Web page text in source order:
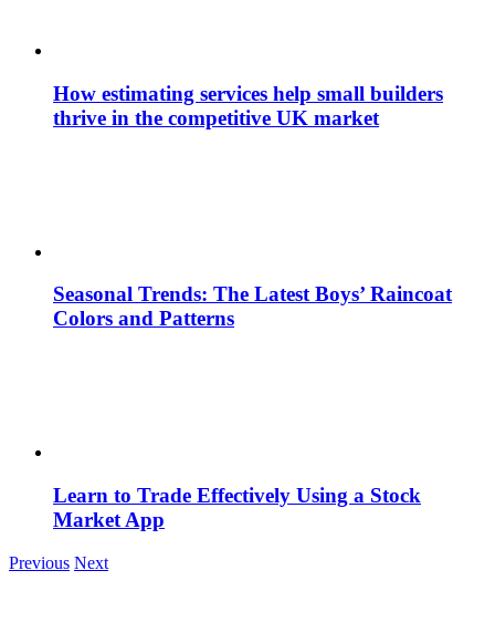
How estimating services help small builders
thrive in the competitive UK market
Seasonal Trends: The Latest Boys’ Raincoat
Colors and Patterns
Learn to Trade Effectively Using a Stock
Market App
Previous Next